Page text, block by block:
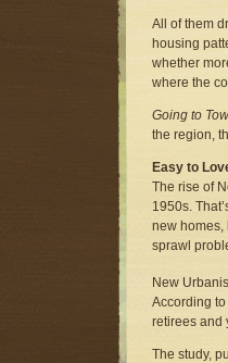
All of them
housing
whether
where the
Going to
the region,
Easy to
The rise of
1950s.
new homes,
sprawl
New
According
retirees and
The study,